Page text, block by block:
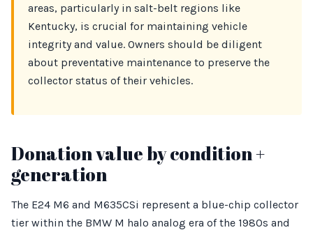
areas, particularly in salt-belt regions like
Kentucky, is crucial for maintaining vehicle
integrity and value. Owners should be diligent
about preventative maintenance to preserve the
collector status of their vehicles.
Donation value by condition +
generation
The E24 M6 and M635CSi represent a blue-chip collector
tier within the BMW M halo analog era of the 1980s and